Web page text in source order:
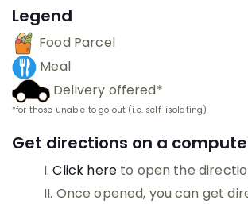
Legend
Food Parcel
Meal
Delivery offered*
*for those unable to go out (i.e. self-isolating)
Get directions on a
Click hereto open the
Once opened, you can get